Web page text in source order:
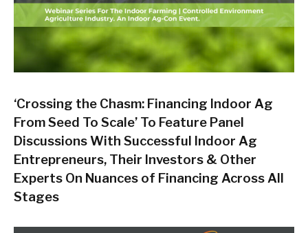
‘Crossing the Chasm: Financing Indoor Ag
From Seed To Scale’ To Feature Panel
Discussions With Successful Indoor Ag
Entrepreneurs, Their Investors & Other
Experts On Nuances of Financing Across All
Stages